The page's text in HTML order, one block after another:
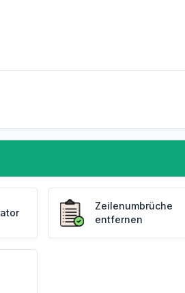
Zeilenumbrüche
entfernen